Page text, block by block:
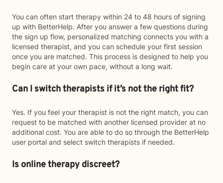
You can often start therapy within 24 to 48 hours of signing
up with BetterHelp. After you answer a few questions during
the sign up flow, personalized matching connects you with a
licensed therapist, and you can schedule your first session
once you are matched. This process is designed to help you
begin care at your own pace, without a long wait.
Can I switch therapists if it’s not the right fit?
Yes. If you feel your therapist is not the right match, you can
request to be matched with another licensed provider at no
additional cost. You are able to do so through the BetterHelp
user portal and select switch therapists if needed.
Is online therapy discreet?